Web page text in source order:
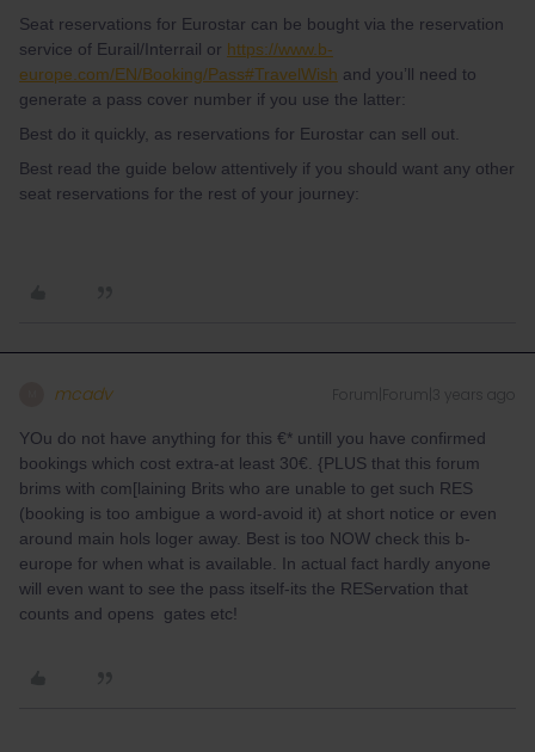
Seat reservations for Eurostar can be bought via the reservation
service of Eurail/Interrail or https://www.b-
europe.com/EN/Booking/Pass#TravelWish and you’ll need to
generate a pass cover number if you use the latter:
Best do it quickly, as reservations for Eurostar can sell out.
Best read the guide below attentively if you should want any other
seat reservations for the rest of your journey:
mcadv Forum|Forum|3 years ago
YOu do not have anything for this €* untill you have confirmed
bookings which cost extra-at least 30€. {PLUS that this forum
brims with com[laining Brits who are unable to get such RES
(booking is too ambigue a word-avoid it) at short notice or even
around main hols loger away. Best is too NOW check this b-
europe for when what is available. In actual fact hardly anyone
will even want to see the pass itself-its the REServation that
counts and opens gates etc!